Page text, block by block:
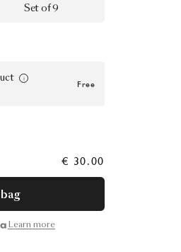
Set of 9
Free
€ 30.00
Learn more